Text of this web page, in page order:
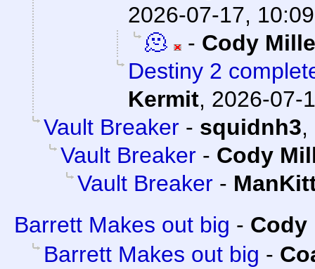
2026-07-17, 10:09
🫠
- Cody
Destiny 2
Kermit, 2026-07-
Vault Breaker - squidnh3,
Vault Breaker - Cody
Vault Breaker -
Barrett Makes out big - Cody
Barrett Makes out big -